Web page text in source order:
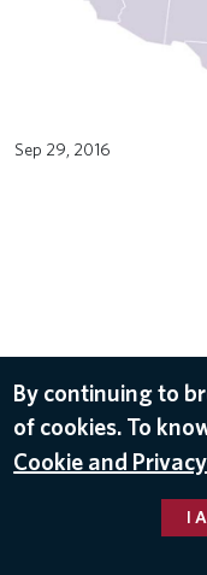
Sep 29, 2016
By continuing to
of cookies. To
Cookie and
I